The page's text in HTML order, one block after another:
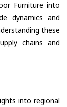
Furniture into
dynamics and
these
chains and
into regional